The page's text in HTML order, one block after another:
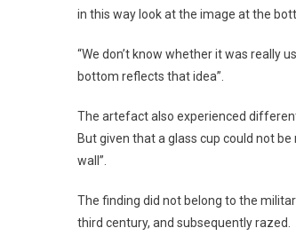
in this way look at the image at the
“We don’t know whether it was really
bottom reflects that idea”.
The artefact also experienced
But given that a glass cup could not
wall”.
The finding did not belong to the
third century, and subsequently razed.